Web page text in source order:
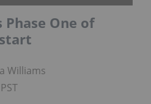
Phase One of
Williams